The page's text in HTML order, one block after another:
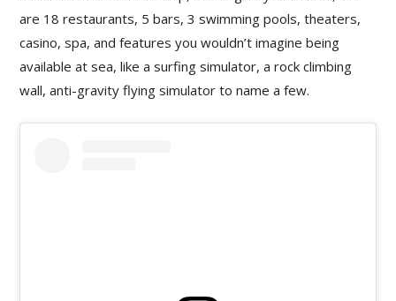
are 18 restaurants, 5 bars, 3 swimming pools, theaters,
casino, spa, and features you wouldn’t imagine being
available at sea, like a surfing simulator, a rock climbing
wall, anti-gravity flying simulator to name a few.